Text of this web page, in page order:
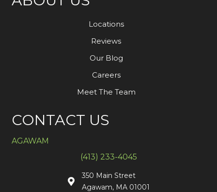
Locations
Reviews
Our Blog
Careers
Meet The Team
CONTACT US
AGAWAM
(413) 233-4045
350 Main Street
Agawam, MA 01001